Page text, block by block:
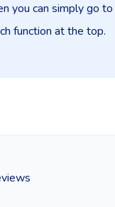
you can simply go
function at the top.